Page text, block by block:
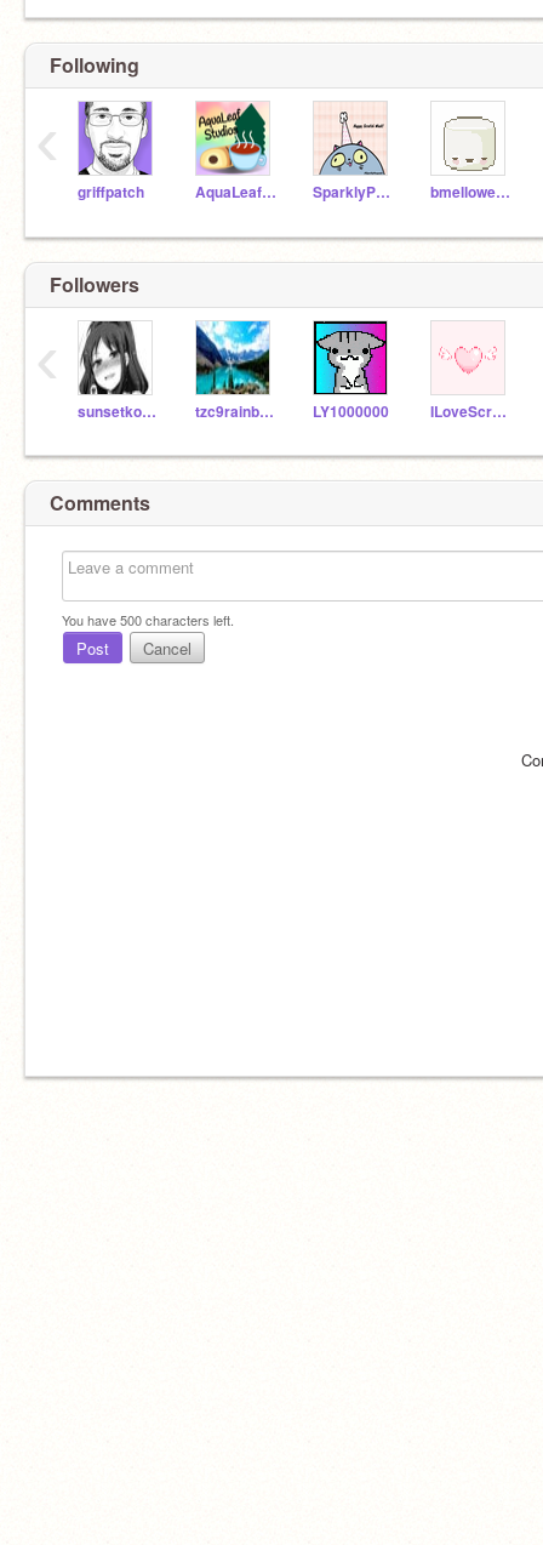
Following
griffpatch AquaLeafStudios SparklyPengula bmellowes6
‹
Followers
sunsetkoalagirl1356 tzc9rainbow LY1000000 ILoveScratch_12345
‹
Comments
You have500characters left.
Post Cancel